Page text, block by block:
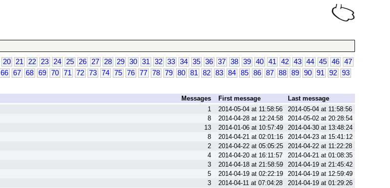
20 21 22 23 24 25 26 27 28 29 30 31 32 33 34 35 36 37 38 39 40 41 42 43 44 45 46
47
66 67 68 69 70 71 72 73 74 75 76 77 78 79 80 81 82 83 84 85 86 87 88 89 90 91 92
93
Messages First message
Last message
1 2014-05-04 at 11:58:56
2014-05-04 at 11:58:56
8 2014-04-28 at 12:24:58
2014-05-02 at 20:28:54
13 2014-01-06 at 10:57:49
2014-04-30 at 13:48:24
8 2014-04-21 at 02:01:16
2014-04-23 at 15:41:12
2 2014-04-22 at 05:05:25
2014-04-22 at 11:22:28
4 2014-04-20 at 16:11:57
2014-04-21 at 01:08:35
3 2014-04-18 at 21:58:59
2014-04-19 at 21:45:42
5 2014-04-19 at 02:22:19
2014-04-19 at 12:59:49
3 2014-04-11 at 07:04:28
2014-04-19 at 01:29:26